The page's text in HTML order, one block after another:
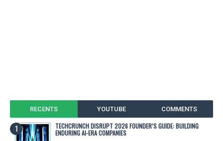
RECENTS YOUTUBE COMMENTS
TECHCRUNCH DISRUPT 2026 FOUNDER’S GUIDE: BUILDING
ENDURING AI-ERA COMPANIES